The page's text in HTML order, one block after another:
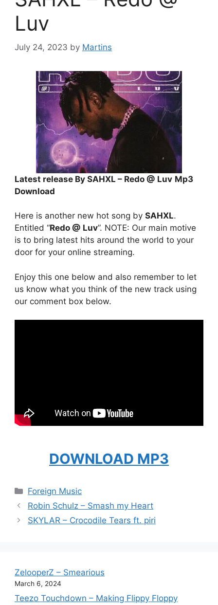
Luv
July 24, 2023 by Martins
Latest release By SAHXL – Redo @ Luv Mp3
Download
Here is another new hot song by SAHXL.
Entitled “Redo @ Luv”. NOTE: Our main motive
is to bring latest hits around the world to your
door for your online streaming.
Enjoy this one below and also remember to let
us know what you think of the new track using
our comment box below.
DOWNLOAD MP3
Categories
Foreign Music
Robin Schulz – Smash my Heart
SKYLAR – Crocodile Tears ft. piri
ZelooperZ – Smearious
March 6, 2024
Teezo Touchdown – Making Flippy Floppy